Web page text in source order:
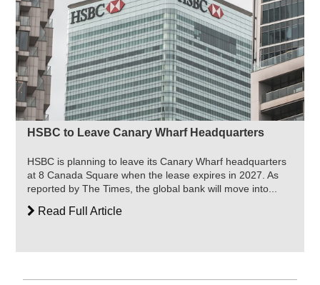
HSBC to Leave Canary Wharf Headquarters
HSBC is planning to leave its Canary Wharf headquarters
at 8 Canada Square when the lease expires in 2027. As
reported by The Times, the global bank will move into...
Read Full Article